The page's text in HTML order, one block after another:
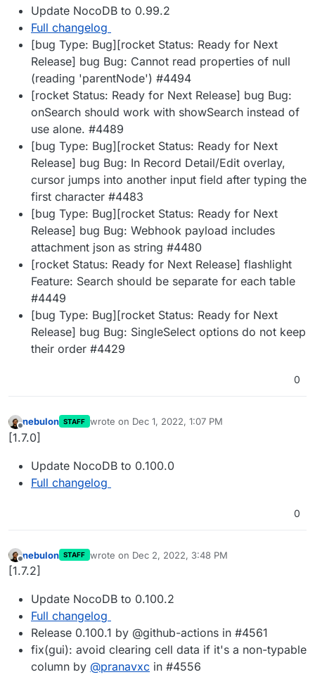
Update NocoDB to 0.99.2
Full changelog
[bug Type: Bug][rocket Status: Ready for Next
Release] bug Bug: Cannot read properties of null
(reading 'parentNode') #4494
[rocket Status: Ready for Next Release] bug Bug:
onSearch should work with showSearch instead of
use alone. #4489
[bug Type: Bug][rocket Status: Ready for Next
Release] bug Bug: In Record Detail/Edit overlay,
cursor jumps into another input field after typing the
first character #4483
[bug Type: Bug][rocket Status: Ready for Next
Release] bug Bug: Webhook payload includes
attachment json as string #4480
[rocket Status: Ready for Next Release] flashlight
Feature: Search should be separate for each table
#4449
[bug Type: Bug][rocket Status: Ready for Next
Release] bug Bug: SingleSelect options do not keep
their order #4429
0
Offline
nebulon STAFF wrote on Dec 1, 2022, 1:07 PM
last edited by
[1.7.0]
Update NocoDB to 0.100.0
Full changelog
0
Offline
nebulon STAFF wrote on Dec 2, 2022, 3:48 PM
last edited by
[1.7.2]
Update NocoDB to 0.100.2
Full changelog
Release 0.100.1 by @github-actions in #4561
fix(gui): avoid clearing cell data if it's a non-typable
column by @pranavxc in #4556